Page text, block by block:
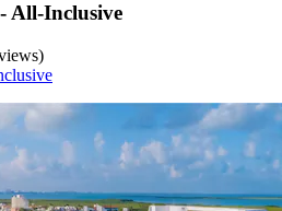
All-Inclusive